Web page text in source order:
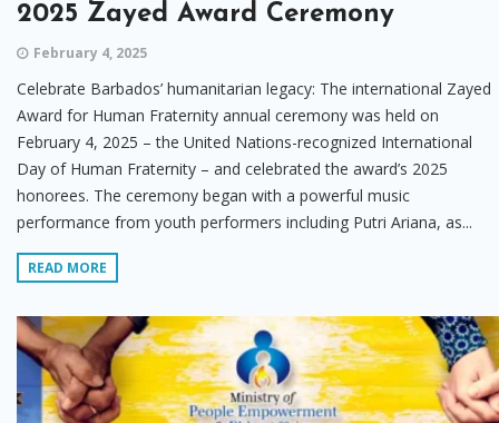
2025 Zayed Award Ceremony
February 4, 2025
Celebrate Barbados’ humanitarian legacy: The international Zayed
Award for Human Fraternity annual ceremony was held on
February 4, 2025 – the United Nations-recognized International
Day of Human Fraternity – and celebrated the award’s 2025
honorees. The ceremony began with a powerful music
performance from youth performers including Putri Ariana, as...
READ MORE